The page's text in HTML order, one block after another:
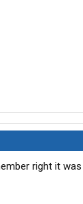
right it